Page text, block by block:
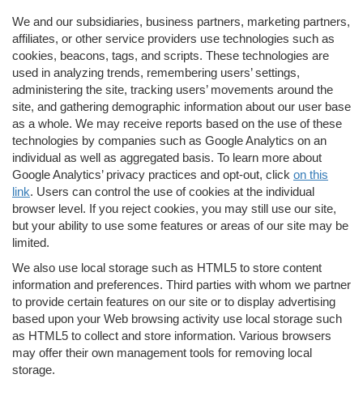
We and our subsidiaries, business partners, marketing partners,
affiliates, or other service providers use technologies such as
cookies, beacons, tags, and scripts. These technologies are
used in analyzing trends, remembering users’ settings,
administering the site, tracking users’ movements around the
site, and gathering demographic information about our user base
as a whole. We may receive reports based on the use of these
technologies by companies such as Google Analytics on an
individual as well as aggregated basis. To learn more about
Google Analytics’ privacy practices and opt-out, click on this
link. Users can control the use of cookies at the individual
browser level. If you reject cookies, you may still use our site,
but your ability to use some features or areas of our site may be
limited.
We also use local storage such as HTML5 to store content
information and preferences. Third parties with whom we partner
to provide certain features on our site or to display advertising
based upon your Web browsing activity use local storage such
as HTML5 to collect and store information. Various browsers
may offer their own management tools for removing local
storage.